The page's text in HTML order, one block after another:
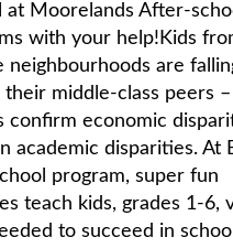
at Moorelands After-
with your help!Kids
neighbourhoods are
their middle-class peers –
confirm economic
academic disparities. At
program, super fun
teach kids, grades 1-6,
to succeed in